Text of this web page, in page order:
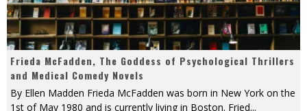
Frieda McFadden, The Goddess of Psychological Thrillers
and Medical Comedy Novels
By Ellen Madden Frieda McFadden was born in New York on the
1st of May 1980 and is currently living in Boston. Fried...